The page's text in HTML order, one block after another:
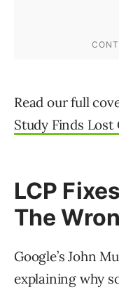
Read our full
Study Finds Lost
LCP
The
Google’s John
explaining why